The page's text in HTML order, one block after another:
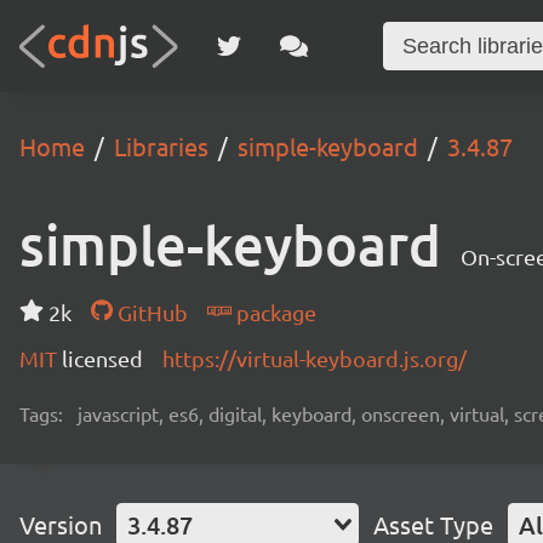
Home Libraries simple-keyboard 3.4.87
simple-keyboard On-
2k GitHub
package
MIT licensed https://virtual-keyboard.js.org/
Tags: javascript, es6, digital, keyboard, onscreen, virtual,
Version 3.4.87 Asset Type